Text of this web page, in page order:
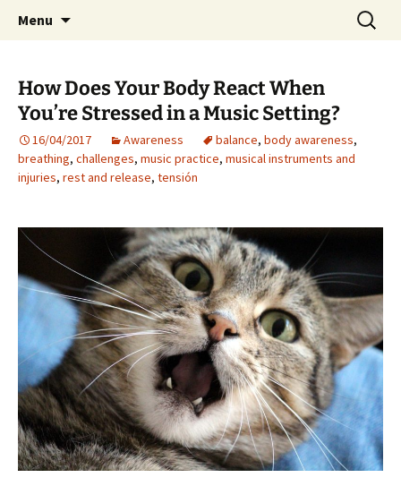
Body Map Studio
Preventing injuries in musicians.
Menu
Search
for:
How Does Your Body React When
You’re Stressed in a Music Setting?
16/04/2017 Awareness balance, body awareness,
breathing, challenges, music practice, musical instruments and
injuries, rest and release, tensión